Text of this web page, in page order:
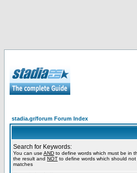
stadia.gr/forum Forum Index
Search for Keywords:
You can use AND to define words which must be in
the result and NOT to define words which should
matches